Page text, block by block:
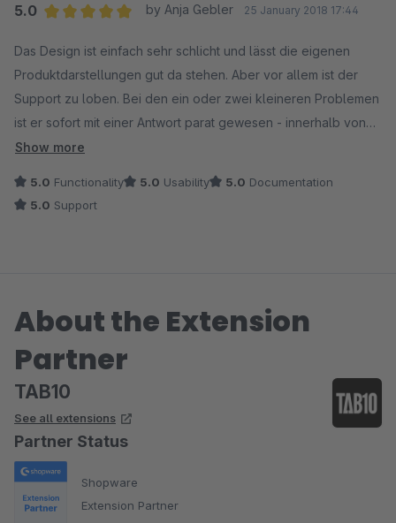
5.0
by Anja Gebler 25 January 2018 17:44
Das Design ist einfach sehr schlicht und lässt die eigenen
Produktdarstellungen gut da stehen. Aber vor allem ist der
Support zu loben. Bei den ein oder zwei kleineren Problemen
ist er sofort mit einer Antwort parat gewesen - innerhalb von
Minuten!!!! Top!
Show more
5.0 Functionality 5.0 Usability 5.0 Documentation
5.0 Support
About the Extension
Partner
TAB10
See all extensions
Partner Status
Shopware
Extension Partner